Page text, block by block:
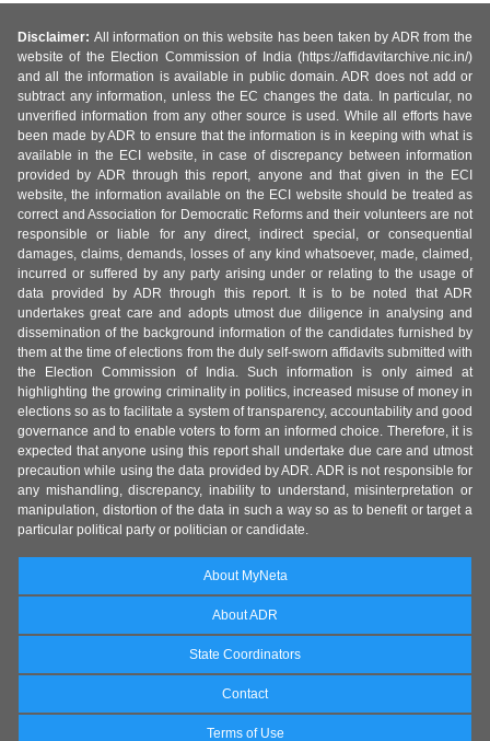
Disclaimer: All information on this website has been taken by ADR from the
website of the Election Commission of India (https://affidavitarchive.nic.in/)
and all the information is available in public domain. ADR does not add or
subtract any information, unless the EC changes the data. In particular, no
unverified information from any other source is used. While all efforts have
been made by ADR to ensure that the information is in keeping with what is
available in the ECI website, in case of discrepancy between information
provided by ADR through this report, anyone and that given in the ECI
website, the information available on the ECI website should be treated as
correct and Association for Democratic Reforms and their volunteers are not
responsible or liable for any direct, indirect special, or consequential
damages, claims, demands, losses of any kind whatsoever, made, claimed,
incurred or suffered by any party arising under or relating to the usage of
data provided by ADR through this report. It is to be noted that ADR
undertakes great care and adopts utmost due diligence in analysing and
dissemination of the background information of the candidates furnished by
them at the time of elections from the duly self-sworn affidavits submitted with
the Election Commission of India. Such information is only aimed at
highlighting the growing criminality in politics, increased misuse of money in
elections so as to facilitate a system of transparency, accountability and good
governance and to enable voters to form an informed choice. Therefore, it is
expected that anyone using this report shall undertake due care and utmost
precaution while using the data provided by ADR. ADR is not responsible for
any mishandling, discrepancy, inability to understand, misinterpretation or
manipulation, distortion of the data in such a way so as to benefit or target a
particular political party or politician or candidate.
About MyNeta
About ADR
State Coordinators
Contact
Terms of Use